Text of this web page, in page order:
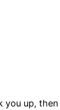
you up,